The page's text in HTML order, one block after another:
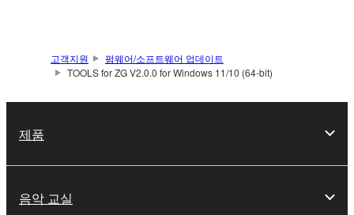
of the storage media in which the SOFTWARE is
stored rests with you, the SOFTWARE itself is
applicable treaty provisions. While you are entitled to
SOFTWARE, the SOFTWARE will continue to be
protected under relevant copyrights.
고객지원
펌웨어/소프트웨어 업데이트
TOOLS for ZG V2.0.0 for Windows 11/10 (64-bit)
제품
음악 교실